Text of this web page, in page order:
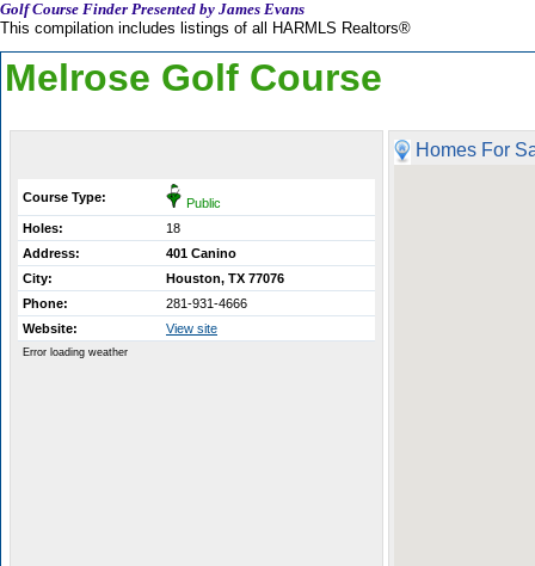
Golf Course Finder Presented by James Evans
This compilation includes listings of all HARMLS Realtors®
Melrose Golf Course
Course Type:
Public
Holes:
18
Address:
401 Canino
City:
Houston, TX 77076
Phone:
281-931-4666
Website:
View site
Error loading weather
Homes For